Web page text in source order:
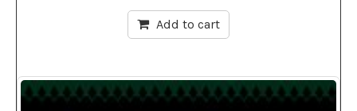
Add to cart